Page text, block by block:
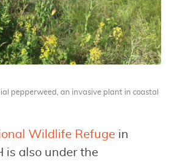
pepperweed, an invasive plant in coastal
Wildlife Refuge in
is also under the